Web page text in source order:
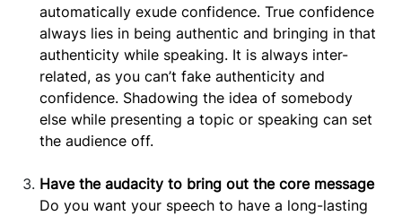
automatically exude confidence. True confidence
always lies in being authentic and bringing in that
authenticity while speaking. It is always inter-
related, as you can’t fake authenticity and
confidence. Shadowing the idea of somebody
else while presenting a topic or speaking can set
the audience off.
Have the audacity to bring out the core message
Do you want your speech to have a long-lasting